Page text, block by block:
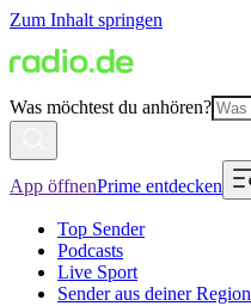
Zum Inhalt springen
Was möchtest du anhören?
App öffnenPrime entdecken
Top Sender
Podcasts
Live Sport
Sender aus deiner Region